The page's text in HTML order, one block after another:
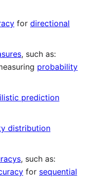
for directional
, such as:
probability
prediction
distribution
, such as:
for sequential